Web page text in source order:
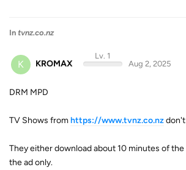
In tvnz.co.nz
K KROMAX
Lv. 1
Aug 2, 2025
DRM MPD
TV Shows fromhttps://www.tvnz.co.nz
They either download about 10 minutes of
the ad only.